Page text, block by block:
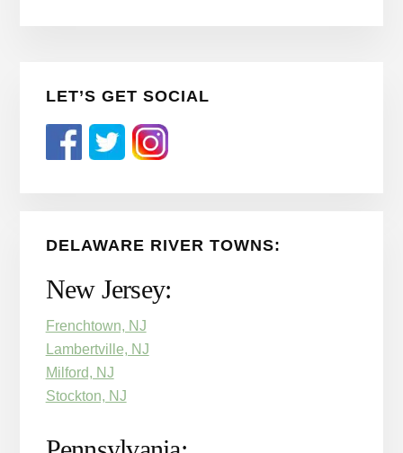
Sidebar
LET’S GET SOCIAL
DELAWARE RIVER TOWNS:
New Jersey:
Frenchtown, NJ
Lambertville, NJ
Milford, NJ
Stockton, NJ